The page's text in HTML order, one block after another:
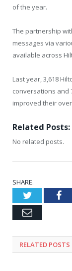
of the year.
The partnership
messages via
available across
Last year, 3,618
conversations and
improved their
Related Posts:
No related posts.
SHARE.
Twitter
Email
RELATED POSTS